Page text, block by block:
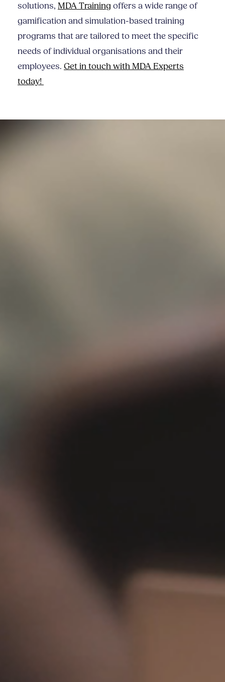
solutions, MDA Training offers a wide range of
gamification and simulation-based training
programs that are tailored to meet the specific
needs of individual organisations and their
employees. Get in touch with MDA Experts
today!